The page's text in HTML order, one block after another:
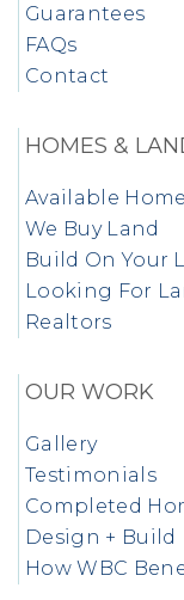
Guarantees
FAQs
Contact
HOMES &
Available
We Buy Land
Build On Your
Looking For
Realtors
OUR WORK
Gallery
Testimonials
Completed
Design + Build
How WBC